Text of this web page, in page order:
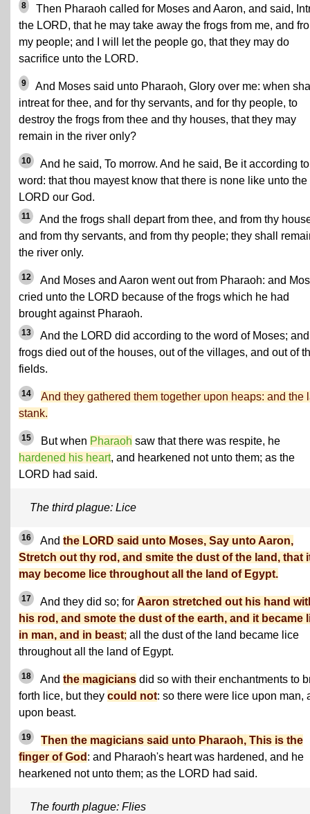
8
Then Pharaoh called for Moses and Aaron, and said,
the LORD, that he may take away the frogs from me, and
my people; and I will let the people go, that they may do
sacrifice unto the LORD.
9
And Moses said unto Pharaoh, Glory over me: when
intreat for thee, and for thy servants, and for thy people, to
destroy the frogs from thee and thy houses, that they may
remain in the river only?
10
And he said, To morrow. And he said, Be it according
word: that thou mayest know that there is none like unto the
LORD our God.
11
And the frogs shall depart from thee, and from thy
and from thy servants, and from thy people; they shall
the river only.
12
And Moses and Aaron went out from Pharaoh: and
cried unto the LORD because of the frogs which he had
brought against Pharaoh.
13
And the LORD did according to the word of Moses;
frogs died out of the houses, out of the villages, and out of
fields.
14
And they gathered them together upon heaps: and the
stank.
15 But when Pharaoh saw that there was respite, he
hardened his heart, and hearkened not unto them; as the
LORD had said.
The third plague: Lice
16 And the LORD said unto Moses, Say unto Aaron,
Stretch out thy rod, and smite the dust of the land, that
may become lice throughout all the land of Egypt.
17 And they did so; for Aaron stretched out his hand
his rod, and smote the dust of the earth, and it became
in man, and in beast; all the dust of the land became lice
throughout all the land of Egypt.
18 And the magicians did so with their enchantments to
forth lice, but they could not: so there were lice upon man,
upon beast.
19
Then the magicians said unto Pharaoh, This is the
finger of God : and Pharaoh's heart was hardened, and he
hearkened not unto them; as the LORD had said.
The fourth plague: Flies